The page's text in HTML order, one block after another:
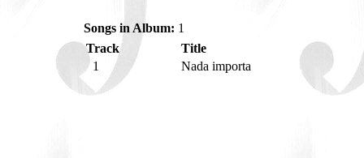
Songs in Album: 1
Track
Title
1
Nada importa